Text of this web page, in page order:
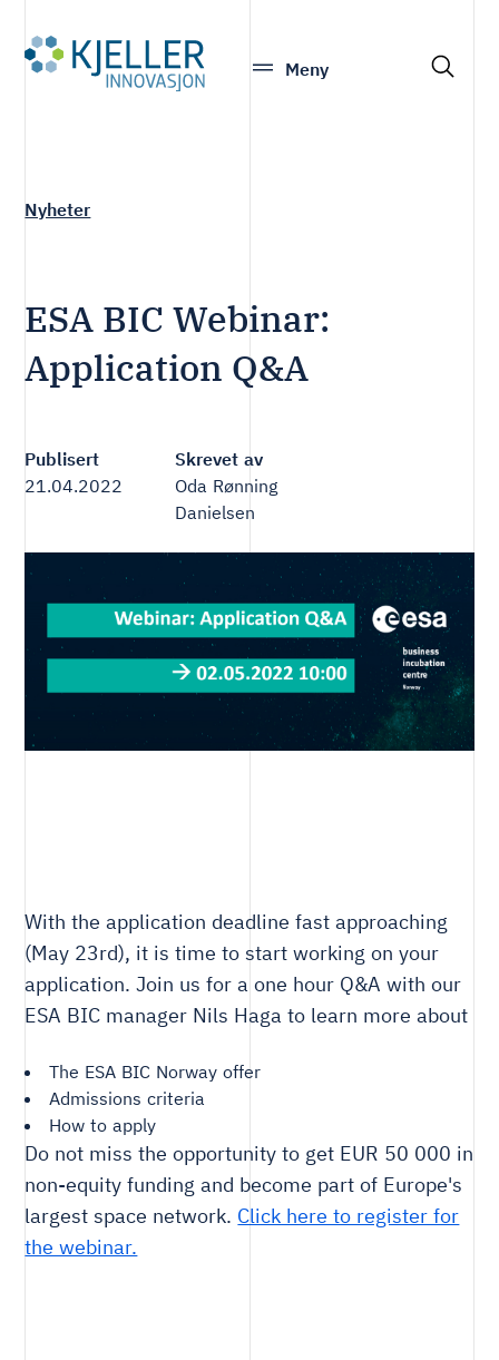
Meny
Nyheter
ESA BIC Webinar:
Application Q&A
Publisert
21.04.2022
Skrevet av
Oda Rønning
Danielsen
With the application deadline fast approaching
(May 23rd), it is time to start working on your
application. Join us for a one hour Q&A with our
ESA BIC manager Nils Haga to learn more about
The ESA BIC Norway offer
Admissions criteria
How to apply
Do not miss the opportunity to get EUR 50 000 in
non-equity funding and become part of Europe's
largest space network. Click here to register for
the webinar.